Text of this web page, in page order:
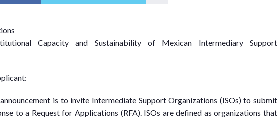
Capacity and Sustainability of Mexican Intermediary Support
is to invite Intermediate Support Organizations (ISOs) to submit
to a Request for Applications (RFA). ISOs are defined as organizations that